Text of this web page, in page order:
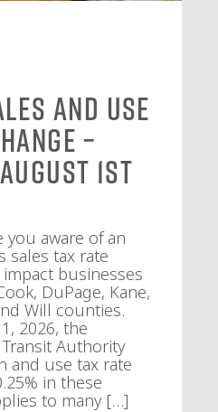
and Use
–
1st
you aware of an
sales tax rate
businesses
DuPage, Kane,
Will counties.
2026, the
Authority
and use tax rate
in these
to many […]